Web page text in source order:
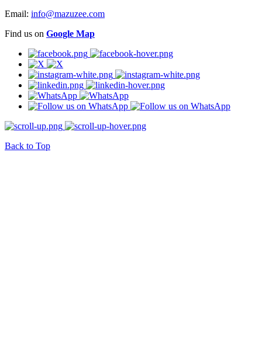
Email: info@mazuzee.com
Find us on Google Map
Back to Top